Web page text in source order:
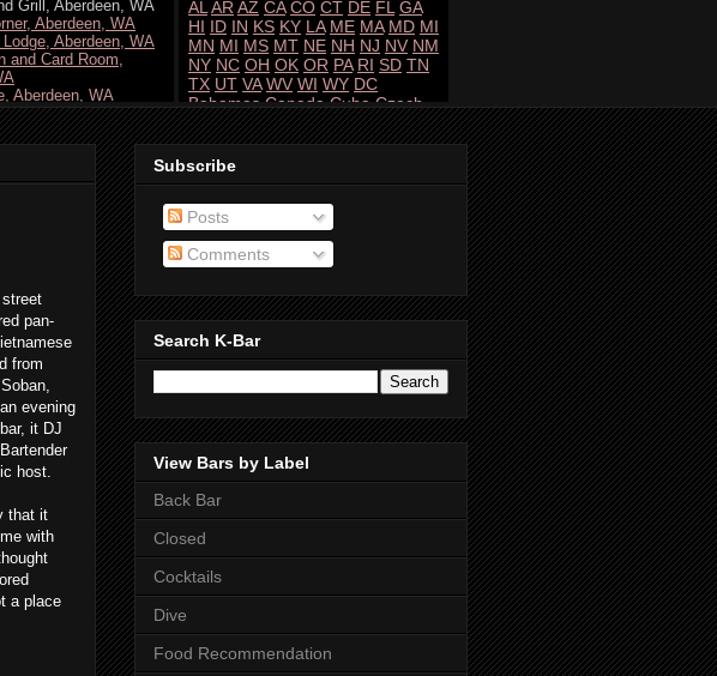
pan-
from
evening
it DJ
host.
that it
with
a place
Subscribe
Posts
Comments
Search K-Bar
View Bars by Label
Back Bar
Closed
Cocktails
Dive
Food Recommendation